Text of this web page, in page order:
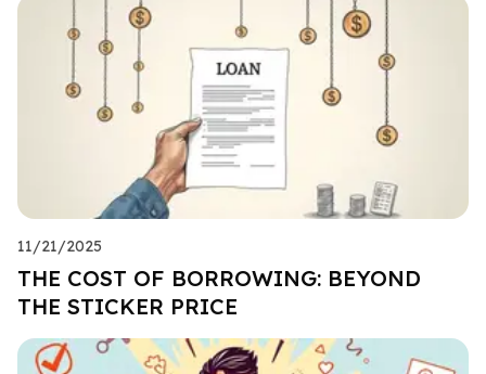
11/21/2025
THE COST OF BORROWING: BEYOND
THE STICKER PRICE